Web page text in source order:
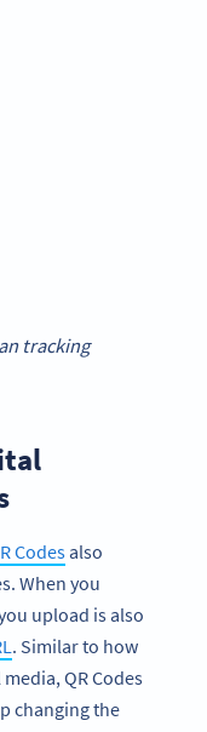
tracking
Codesalso
When you
upload is also
. Similar to how
QR Codes
changing the